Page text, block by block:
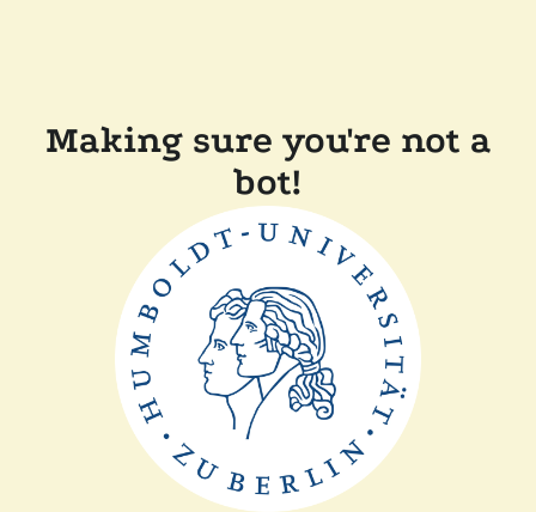
Making sure you're not a
bot!